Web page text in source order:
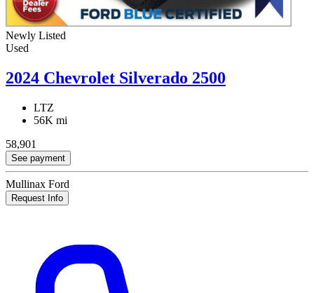
Newly Listed
Used
2024 Chevrolet Silverado 2500
LTZ
56K mi
58,901
See payment
Mullinax Ford
Request Info